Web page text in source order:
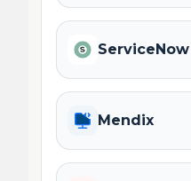
ServiceNow
Mendix